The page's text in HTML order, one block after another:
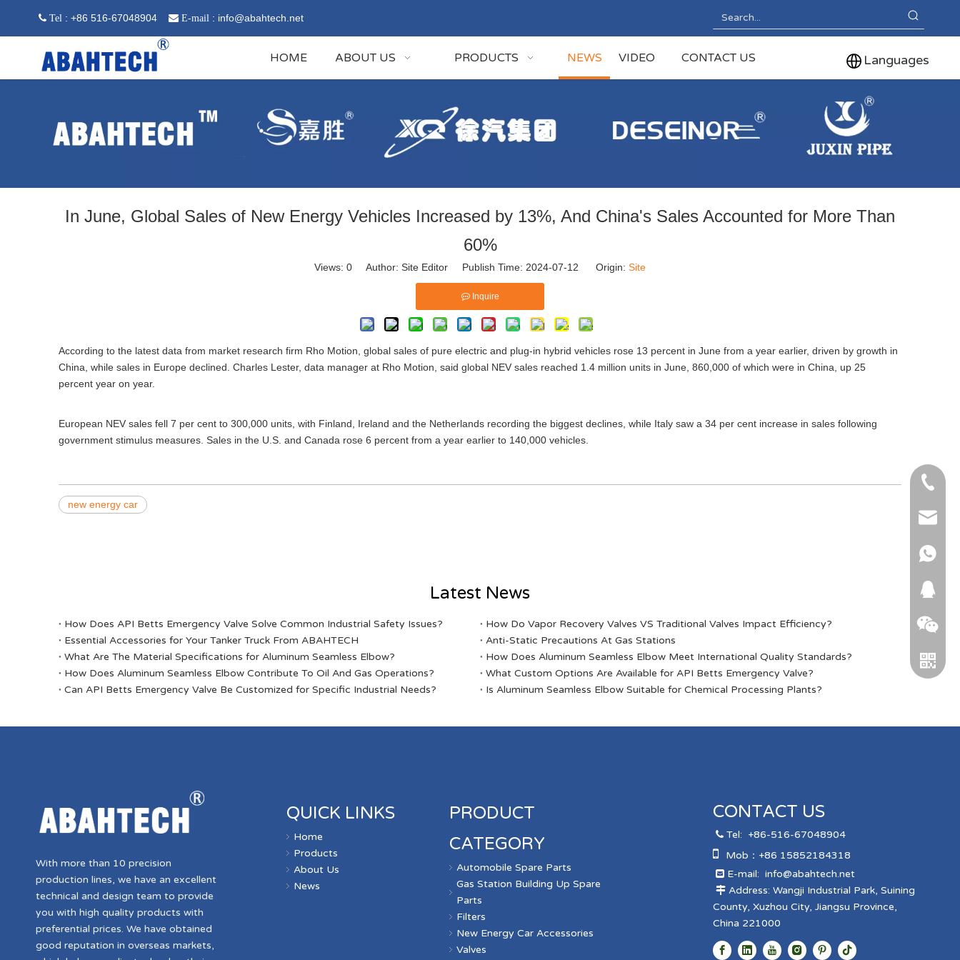
 Tel : +86 516-67048904  E-mail : info@abahtech.net
HOME ABOUT US PRODUCTS NEWS VIDEO CONTACT US Languages
In June, Global Sales of New Energy Vehicles Increased by 13%, And China's Sales Accounted for More Than
60%
Views: 0 Author: Site Editor Publish Time: 2024-07-12 Origin: Site
Inquire
According to the latest data from market research firm Rho Motion, global sales of pure electric and plug-in hybrid vehicles rose 13 percent in June from a year earlier, driven by growth in
China, while sales in Europe declined. Charles Lester, data manager at Rho Motion, said global NEV sales reached 1.4 million units in June, 860,000 of which were in China, up 25
percent year on year.
European NEV sales fell 7 per cent to 300,000 units, with Finland, Ireland and the Netherlands recording the biggest declines, while Italy saw a 34 per cent increase in sales following
government stimulus measures. Sales in the U.S. and Canada rose 6 percent from a year earlier to 140,000 vehicles.
new energy car
Latest News
​How Does API Betts Emergency Valve Solve Common Industrial Safety Issues?
​How Do Vapor Recovery Valves VS Traditional Valves Impact Efficiency?
Essential Accessories for Your Tanker Truck From ABAHTECH
Anti-Static Precautions At Gas Stations
​What Are The Material Specifications for Aluminum Seamless Elbow?
​How Does Aluminum Seamless Elbow Meet International Quality Standards?
​How Does Aluminum Seamless Elbow Contribute To Oil And Gas Operations?
​What Custom Options Are Available for API Betts Emergency Valve?
​Can API Betts Emergency Valve Be Customized for Specific Industrial Needs?
​Is Aluminum Seamless Elbow Suitable for Chemical Processing Plants?
With more than 10 precision
production lines, we have an excellent
technical and design team to provide
you with high quality products with
preferential prices. We have obtained
good reputation in overseas markets,
+86-
+86
+86
QUICK LINKS
Home
Products
About Us
News
PRODUCT
CATEGORY
Automobile Spare Parts
Gas Station Building Up Spare
Parts
Filters
New Energy Car Accessories
Valves
CONTACT US
Tel: +86-516-67048904
 Mob：+86 15852184318
E-mail: info@abahtech.net
Address: Wangji Industrial Park, Suining
County, Xuzhou City, Jiangsu Province,
China 221000